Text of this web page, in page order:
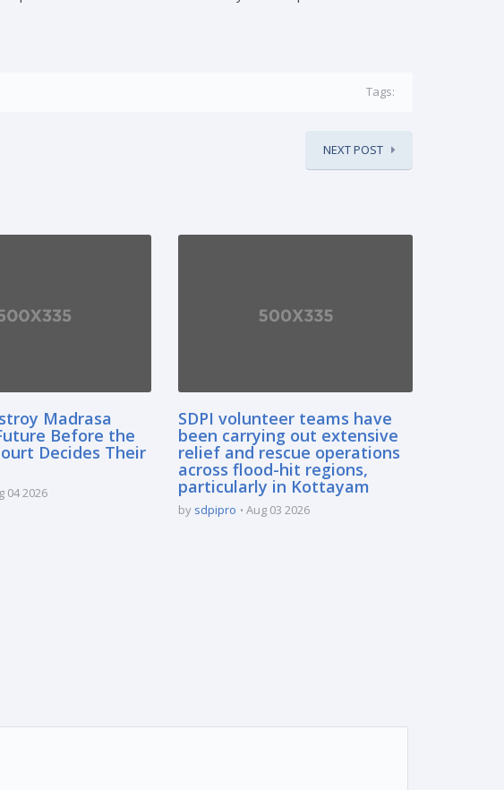
Tags:
NEXT POST
Madrasa
Before the
Decides Their
04 2026
SDPI volunteer teams have
been carrying out extensive
relief and rescue operations
across flood-hit regions,
particularly in Kottayam
by sdpipro Aug 03 2026